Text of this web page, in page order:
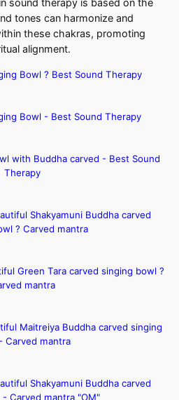
sound therapy is based on the
tones can harmonize and
these chakras, promoting
alignment.